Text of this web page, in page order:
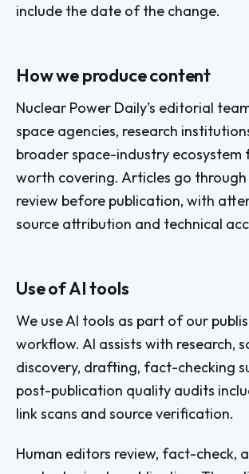
include the date of the change.
How we produce content
Nuclear Power Daily’s editorial
space agencies, research
broader space-industry ecosystem
worth covering. Articles go
review before publication, with
source attribution and technical
Use of AI tools
We use AI tools as part of our
workflow. AI assists with research,
discovery, drafting, fact-checking
post-publication quality audits
link scans and source verification.
Human editors review, fact-check,